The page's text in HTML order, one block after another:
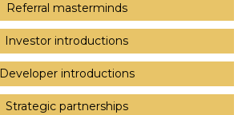
Referral masterminds
Investor introductions
Developer introductions
Strategic partnerships